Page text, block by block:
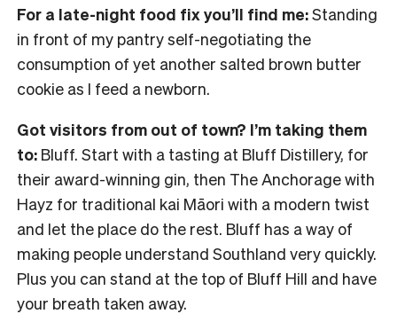
For a late-night food fix you’ll find me:Standing
in front of my pantry self-negotiating the
consumption of yet another salted brown butter
cookie as I feed a newborn.
Got visitors from out of town? I’m taking them
to: Bluff. Start with a tasting at Bluff Distillery, for
their award-winning gin, then The Anchorage with
Hayz for traditional kai Māori with a modern twist
and let the place do the rest. Bluff has a way of
making people understand Southland very quickly.
Plus you can stand at the top of Bluff Hill and have
your breath taken away.